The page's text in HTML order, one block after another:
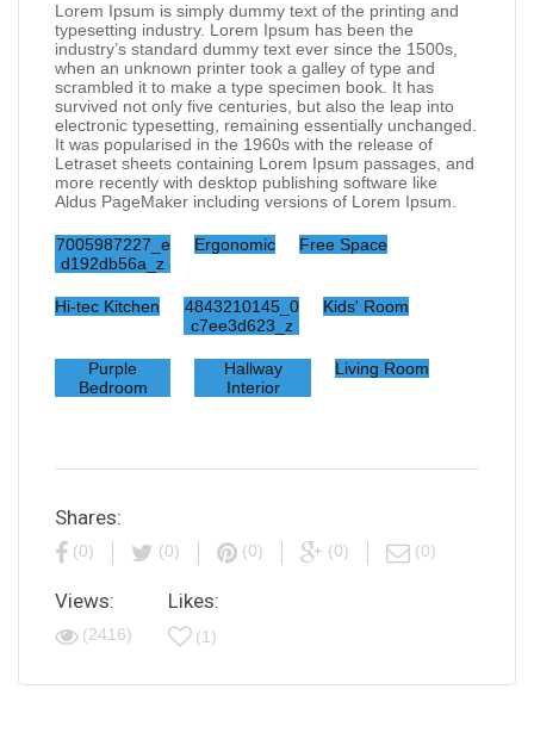
Lorem Ipsum is simply dummy text of the printing and
typesetting industry. Lorem Ipsum has been the
industry’s standard dummy text ever since the 1500s,
when an unknown printer took a galley of type and
scrambled it to make a type specimen book. It has
survived not only five centuries, but also the leap into
electronic typesetting, remaining essentially unchanged.
It was popularised in the 1960s with the release of
Letraset sheets containing Lorem Ipsum passages, and
more recently with desktop publishing software like
Aldus PageMaker including versions of Lorem Ipsum.
7005987227_e
d192db56a_z
Ergonomic Free Space
Hi-tec Kitchen
4843210145_0
c7ee3d623_z
Kids' Room
Purple
Bedroom
Hallway
Interior
Living Room
Shares:
(0) (0) (0) (0) (0)
Views:
(2416)
Likes:
(1)